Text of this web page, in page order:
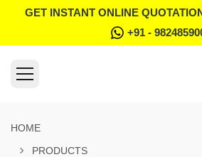
GET INSTANT ONLINE
+91 -
HOME
PRODUCTS